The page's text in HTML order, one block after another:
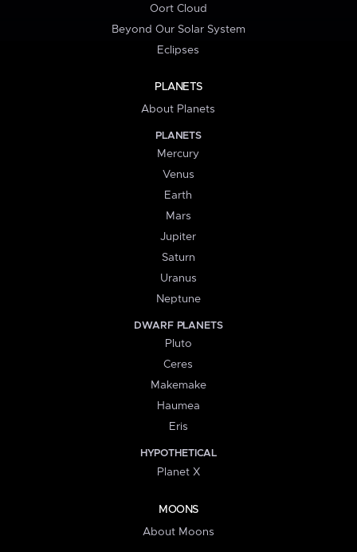
Oort Cloud
Beyond Our Solar System
Eclipses
PLANETS
About Planets
PLANETS
Mercury
Venus
Earth
Mars
Jupiter
Saturn
Uranus
Neptune
DWARF PLANETS
Pluto
Ceres
Makemake
Haumea
Eris
HYPOTHETICAL
Planet X
MOONS
About Moons